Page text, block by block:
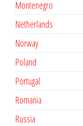
Montenegro
Netherlands
Norway
Poland
Portugal
Romania
Russia